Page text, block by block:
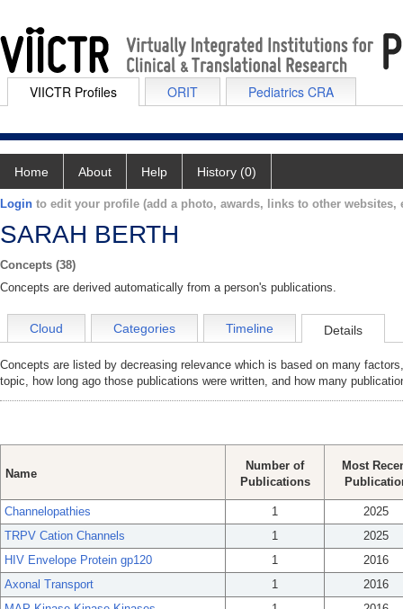
VIICTR Profiles ORIT Pediatrics CRA
Home About Help History (0)
Login to edit your profile (add a photo, awards, links to other websites,
SARAH BERTH
Concepts (38)
Concepts are derived automatically from a person's publications.
Cloud Categories Timeline Details
Concepts are listed by decreasing relevance which is based on many
topic, how long ago those publications were written, and how many
Name
Number of
Publications
Most
Channelopathies 1
2025
TRPV Cation Channels
1
2025
HIV Envelope Protein gp120
1
2016
Axonal Transport
1
2016